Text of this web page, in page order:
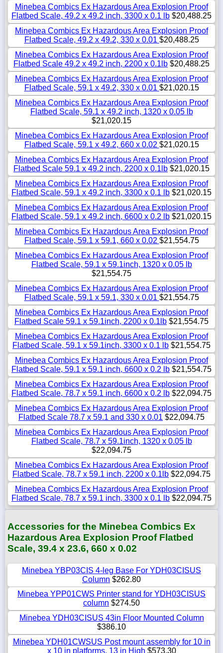
Minebea Combics Ex Hazardous Area Explosion Proof
Flatbed Scale, 49.2 x 49.2 inch, 3300 x 0.1 lb $20,488.25
Minebea Combics Ex Hazardous Area Explosion Proof
Flatbed Scale, 49.2 x 49.2, 330 x 0.01 $20,488.25
Minebea Combics Ex Hazardous Area Explosion Proof
Flatbed Scale 49.2 x 49.2 inch, 2200 x 0.1lb $20,488.25
Minebea Combics Ex Hazardous Area Explosion Proof
Flatbed Scale, 59.1 x 49.2, 330 x 0.01 $21,020.15
Minebea Combics Ex Hazardous Area Explosion Proof
Flatbed Scale, 59.1 x 49.2 inch, 1320 x 0.05 lb
$21,020.15
Minebea Combics Ex Hazardous Area Explosion Proof
Flatbed Scale, 59.1 x 49.2, 660 x 0.02 $21,020.15
Minebea Combics Ex Hazardous Area Explosion Proof
Flatbed Scale 59.1 x 49.2 inch, 2200 x 0.1lb $21,020.15
Minebea Combics Ex Hazardous Area Explosion Proof
Flatbed Scale, 59.1 x 49.2 inch, 3300 x 0.1 lb $21,020.15
Minebea Combics Ex Hazardous Area Explosion Proof
Flatbed Scale, 59.1 x 49.2 inch, 6600 x 0.2 lb $21,020.15
Minebea Combics Ex Hazardous Area Explosion Proof
Flatbed Scale, 59.1 x 59.1, 660 x 0.02 $21,554.75
Minebea Combics Ex Hazardous Area Explosion Proof
Flatbed Scale, 59.1 x 59.1inch, 1320 x 0.05 lb
$21,554.75
Minebea Combics Ex Hazardous Area Explosion Proof
Flatbed Scale, 59.1 x 59.1, 330 x 0.01 $21,554.75
Minebea Combics Ex Hazardous Area Explosion Proof
Flatbed Scale 59.1 x 59.1inch, 2200 x 0.1lb $21,554.75
Minebea Combics Ex Hazardous Area Explosion Proof
Flatbed Scale, 59.1 x 59.1inch, 3300 x 0.1 lb $21,554.75
Minebea Combics Ex Hazardous Area Explosion Proof
Flatbed Scale, 59.1 x 59.1 inch, 6600 x 0.2 lb $21,554.75
Minebea Combics Ex Hazardous Area Explosion Proof
Flatbed Scale, 78.7 x 59.1 inch, 6600 x 0.2 lb $22,094.75
Minebea Combics Ex Hazardous Area Explosion Proof
Flatbed Scale 78.7 x 59.1 and 330 x 0.01 $22,094.75
Minebea Combics Ex Hazardous Area Explosion Proof
Flatbed Scale, 78.7 x 59.1inch, 1320 x 0.05 lb
$22,094.75
Minebea Combics Ex Hazardous Area Explosion Proof
Flatbed Scale, 78.7 x 59.1 inch, 2200 x 0.1lb $22,094.75
Minebea Combics Ex Hazardous Area Explosion Proof
Flatbed Scale, 78.7 x 59.1 inch, 3300 x 0.1 lb $22,094.75
Accessories for the Minebea Combics Ex
Hazardous Area Explosion Proof Flatbed
Scale, 39.4 x 23.6, 660 x 0.02
Minebea YBP03CIS 4-leg Base For YDH03CISUS
Column $262.80
Minebea YPP01CWS Printer stand for YDH03CISUS
column $274.50
Minebea YDH03CISUS 43in Floor Mounted Column
$386.10
Minebea YDH01CWSUS Post mount assembly for 10 in
x 10 in platforms, 13 in High $573.30